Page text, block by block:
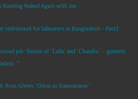
Running Naked Again with Joy
retirement for labourers in Bangladesh – Part2
job: Stories of ‘Laila’ and ‘Chandra‘ – garment
”
Russ Glenn: ‘China as Superpower’